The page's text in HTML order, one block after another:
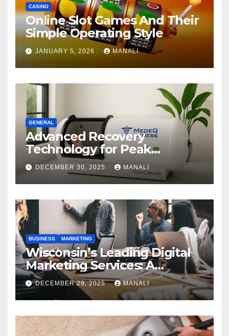
CASINO
Online Slot Games And Their
Simple Operating Style
JANUARY 5, 2026 MANALI
GENERAL
Advanced Recovery
Technology for Peak
Performance
DECEMBER 30, 2025 MANALI
BUSINESS MARKETING
Wisconsin’s Leading Digital
Marketing Services: A
Comprehensive 2025 Guide
DECEMBER 29, 2025 MANALI